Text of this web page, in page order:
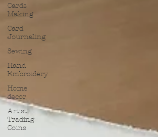
Cards
Making
Card
Journaling
Sewing
Hand
Embroidery
Home
decor
Artist
Trading
Coins